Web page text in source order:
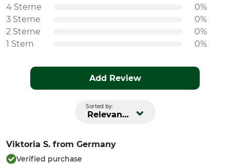
4 Sterne
0%
3 Sterne
0%
2 Sterne
0%
1 Stern
0%
Add Review
Sorted by:
Relevance
Viktoria S. from Germany
Verified purchase